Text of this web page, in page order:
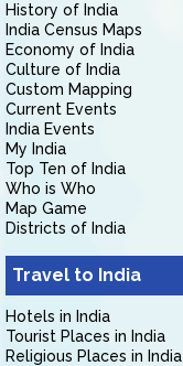
History of India
India Census Maps
Economy of India
Culture of India
Custom Mapping
Current Events
India Events
My India
Top Ten of India
Who is Who
Map Game
Districts of India
Travel to India
Hotels in India
Tourist Places in India
Religious Places in India